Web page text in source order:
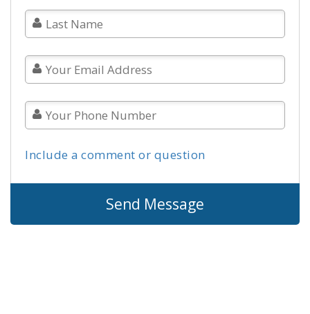
Include a comment or question
Send Message